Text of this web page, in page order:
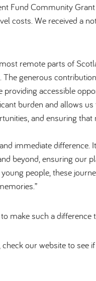
Fund Community
costs. We received a
remote parts of
The generous
providing accessible
burden and allows
and ensuring
immediate
beyond, ensuring our
people, these
make such a
our website to